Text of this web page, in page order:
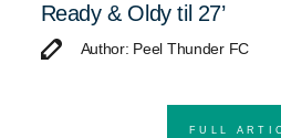
Ready & Oldy til 27’
Author: Peel Thunder FC
FULL